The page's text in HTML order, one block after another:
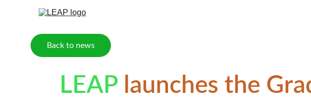
LEAP launches the
Back to news